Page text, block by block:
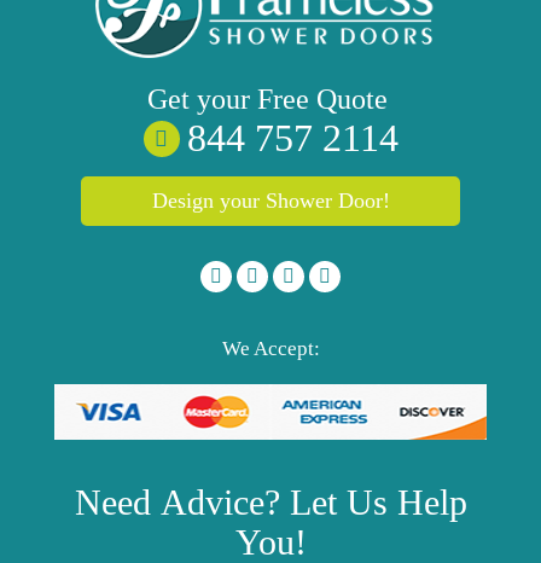
Get your Free Quote
844 757 2114
Design your Shower Door!
We Accept:
Need Advice? Let Us Help
You!